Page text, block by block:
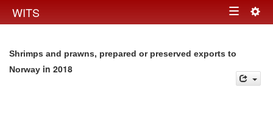
WITS Toggle
Shrimps and prawns, prepared or preserved exports to
Norway in 2018